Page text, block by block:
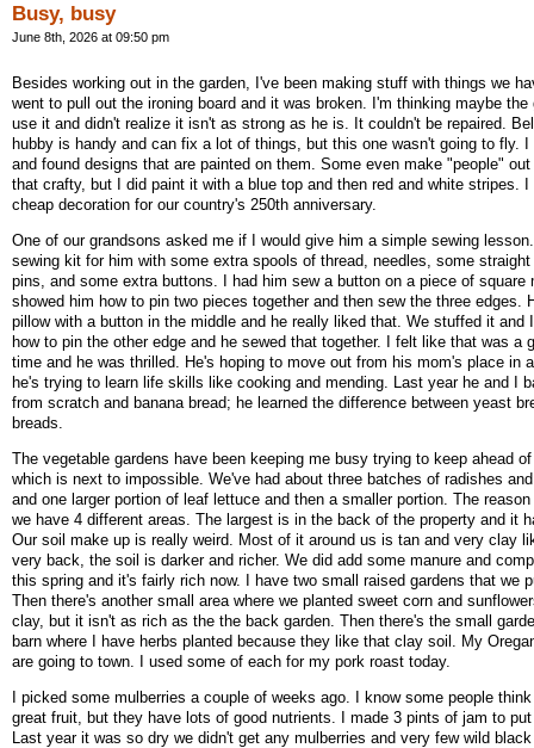
Busy, busy
June 8th, 2026 at 09:50 pm
Besides working out in the garden, I've been making stuff with things we
went to pull out the ironing board and it was broken. I'm thinking maybe the
use it and didn't realize it isn't as strong as he is. It couldn't be repaired.
hubby is handy and can fix a lot of things, but this one wasn't going to fly. I
and found designs that are painted on them. Some even make "people"
that crafty, but I did paint it with a blue top and then red and white stripes.
cheap decoration for our country's 250th anniversary.
One of our grandsons asked me if I would give him a simple sewing
sewing kit for him with some extra spools of thread, needles, some
pins, and some extra buttons. I had him sew a button on a piece of square
showed him how to pin two pieces together and then sew the three edges.
pillow with a button in the middle and he really liked that. We stuffed it and
how to pin the other edge and he sewed that together. I felt like that was a
time and he was thrilled. He's hoping to move out from his mom's place in
he's trying to learn life skills like cooking and mending. Last year he and I
from scratch and banana bread; he learned the difference between yeast
breads.
The vegetable gardens have been keeping me busy trying to keep ahead
which is next to impossible. We've had about three batches of radishes
and one larger portion of leaf lettuce and then a smaller portion. The
we have 4 different areas. The largest is in the back of the property and it
Our soil make up is really weird. Most of it around us is tan and very clay
very back, the soil is darker and richer. We did add some manure and
this spring and it's fairly rich now. I have two small raised gardens that we
Then there's another small area where we planted sweet corn and
clay, but it isn't as rich as the the back garden. Then there's the small
barn where I have herbs planted because they like that clay soil. My
are going to town. I used some of each for my pork roast today.
I picked some mulberries a couple of weeks ago. I know some people
great fruit, but they have lots of good nutrients. I made 3 pints of jam to
Last year it was so dry we didn't get any mulberries and very few wild